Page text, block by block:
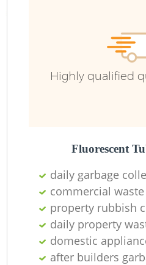
Highly qualified
Fluorescent
daily garbage
commercial
property rubbish
daily property
domestic
after builders